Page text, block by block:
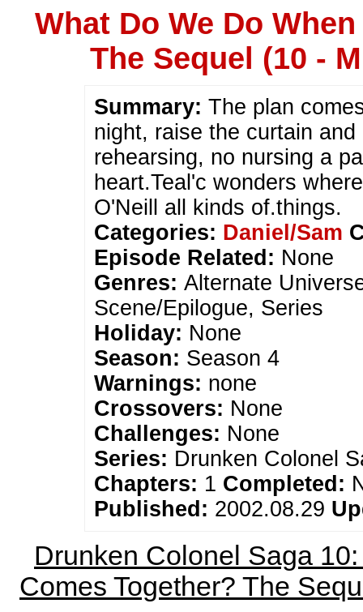
What Do We Do
The Sequel (10 -
Summary:The plan
night, raise the curtain
rehearsing, no nursing a
heart.Teal'c wonders
O'Neill all kinds of.things.
Categories: Daniel/Sam
Episode Related: None
Genres:Alternate
Scene/Epilogue, Series
Holiday: None
Season: Season 4
Warnings: none
Crossovers: None
Challenges: None
Series: Drunken Colonel
Chapters: 1 Completed:
Published: 2002.08.29
Drunken Colonel Saga
Comes Together? The